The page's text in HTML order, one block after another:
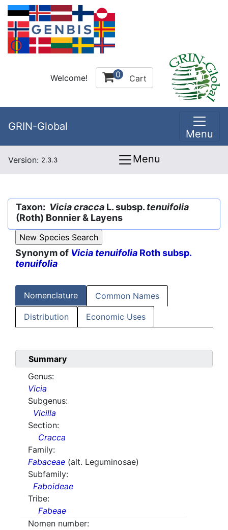
Welcome! 0 Cart
GRIN-Global
Menu
Version: 2.3.3 Menu
Taxon: Vicia cracca L. subsp. tenuifolia
(Roth) Bonnier & Layens
Synonym of Vicia tenuifolia Roth subsp.
tenuifolia
Nomenclature Common Names
Distribution Economic Uses
Summary
Genus:
Vicia
Subgenus:
Vicilla
Section:
Cracca
Family:
Fabaceae (alt. Leguminosae)
Subfamily:
Faboideae
Tribe:
Fabeae
Nomen number: